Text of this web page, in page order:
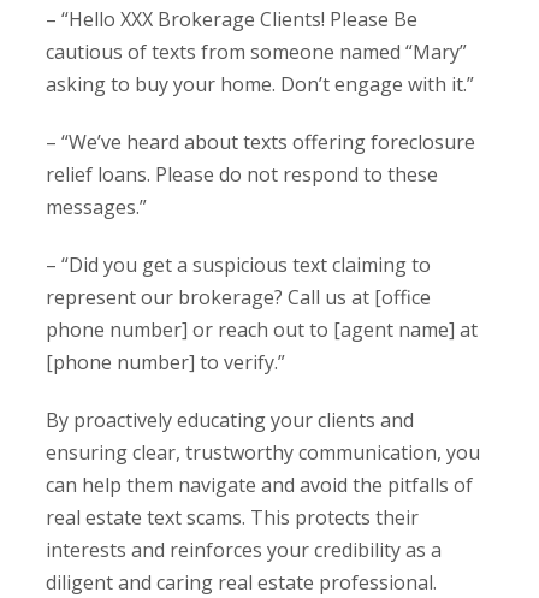
– “Hello XXX Brokerage Clients! Please Be
cautious of texts from someone named “Mary”
asking to buy your home. Don’t engage with it.”
– “We’ve heard about texts offering foreclosure
relief loans. Please do not respond to these
messages.”
– “Did you get a suspicious text claiming to
represent our brokerage? Call us at [office
phone number] or reach out to [agent name] at
[phone number] to verify.”
By proactively educating your clients and
ensuring clear, trustworthy communication, you
can help them navigate and avoid the pitfalls of
real estate text scams. This protects their
interests and reinforces your credibility as a
diligent and caring real estate professional.